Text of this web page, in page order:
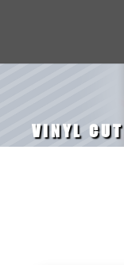
VINYL CUT